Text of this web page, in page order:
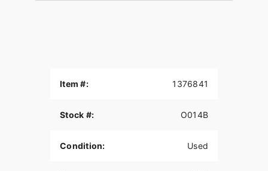
Item #: 1376841
Stock #: O014B
Condition: Used